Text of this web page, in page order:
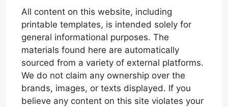
All content on this website, including
printable templates, is intended solely for
general informational purposes. The
materials found here are automatically
sourced from a variety of external platforms.
We do not claim any ownership over the
brands, images, or texts displayed. If you
believe any content on this site violates your